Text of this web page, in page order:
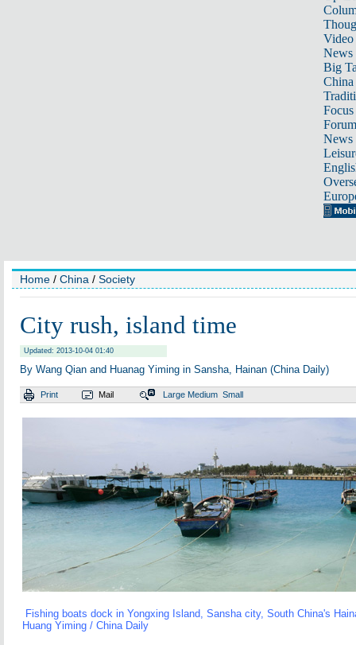
Video
News
Big
Focus
Forum
News
Home / China / Society
City rush, island time
Updated: 2013-10-04 01:40
By Wang Qian and Huanag Yiming in Sansha, Hainan (China Daily)
Print Mail Large Medium Small
Fishing boats dock in Yongxing Island, Sansha city, South China's
Huang Yiming / China Daily